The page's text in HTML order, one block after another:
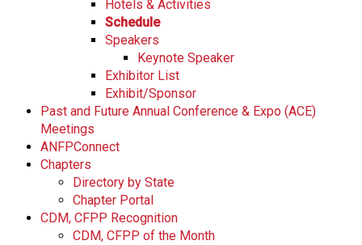
Hotels & Activities
Schedule
Speakers
Keynote Speaker
Exhibitor List
Exhibit/Sponsor
Past and Future Annual Conference & Expo (ACE)
Meetings
ANFPConnect
Chapters
Directory by State
Chapter Portal
CDM, CFPP Recognition
CDM, CFPP of the Month